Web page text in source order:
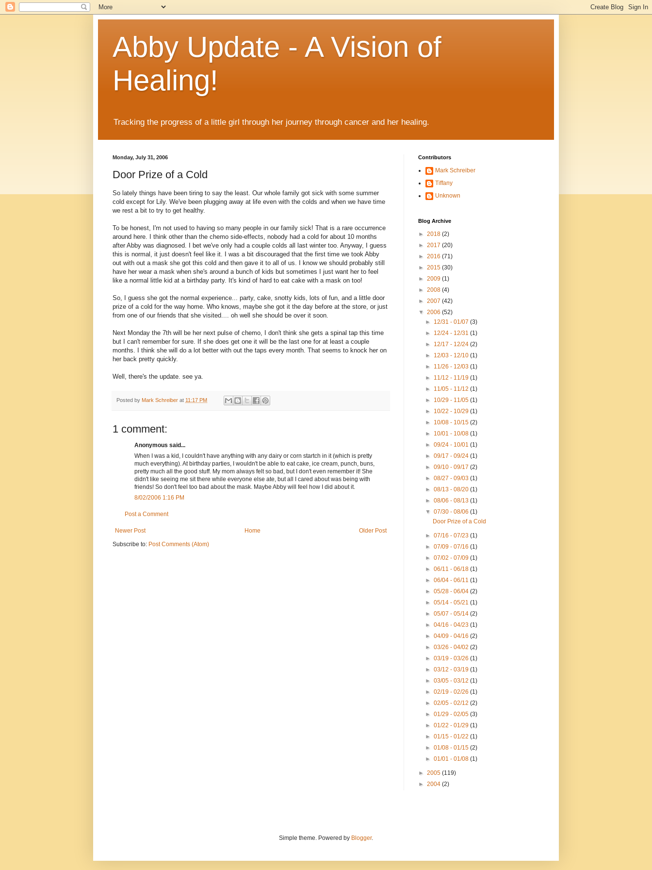
Abby Update - A Vision of
Healing!
Tracking the progress of a little girl through her journey through cancer and her healing.
Monday, July 31, 2006
Door Prize of a Cold
So lately things have been tiring to say the least. Our whole family got sick with some summer
cold except for Lily. We've been plugging away at life even with the colds and when we have time
we rest a bit to try to get healthy.
To be honest, I'm not used to having so many people in our family sick! That is a rare occurrence
around here. I think other than the chemo side-effects, nobody had a cold for about 10 months
after Abby was diagnosed. I bet we've only had a couple colds all last winter too. Anyway, I guess
this is normal, it just doesn't feel like it. I was a bit discouraged that the first time we took Abby
out with out a mask she got this cold and then gave it to all of us. I know we should probably still
have her wear a mask when she's around a bunch of kids but sometimes I just want her to feel
like a normal little kid at a birthday party. It's kind of hard to eat cake with a mask on too!
So, I guess she got the normal experience... party, cake, snotty kids, lots of fun, and a little door
prize of a cold for the way home. Who knows, maybe she got it the day before at the store, or just
from one of our friends that she visited.... oh well she should be over it soon.
Next Monday the 7th will be her next pulse of chemo, I don't think she gets a spinal tap this time
but I can't remember for sure. If she does get one it will be the last one for at least a couple
months. I think she will do a lot better with out the taps every month. That seems to knock her on
her back pretty quickly.
Well, there's the update. see ya.
Posted by Mark Schreiber at 11:17 PM
1 comment:
Anonymous said...
When I was a kid, I couldn't have anything with any dairy or corn startch in it (which is pretty
much everything). At birthday parties, I wouldn't be able to eat cake, ice cream, punch, buns,
pretty much all the good stuff. My mom always felt so bad, but I don't even remember it! She
didn't like seeing me sit there while everyone else ate, but all I cared about was being with
friends! So don't feel too bad about the mask. Maybe Abby will feel how I did about it.
8/02/2006 1:16 PM
Post a Comment
Newer Post Older Post
Home
Subscribe to: Post Comments (Atom)
Contributors
Mark Schreiber
Tiffany
Unknown
Blog Archive
► 2018 (2)
► 2017 (20)
► 2016 (71)
► 2015 (30)
► 2009 (1)
► 2008 (4)
► 2007 (42)
▼ 2006 (52)
► 12/31 - 01/07(3)
► 12/24 - 12/31(1)
► 12/17 - 12/24(2)
► 12/03 - 12/10(1)
► 11/26 - 12/03(1)
► 11/12 - 11/19(1)
► 11/05 - 11/12(1)
► 10/29 - 11/05(1)
► 10/22 - 10/29(1)
► 10/08 - 10/15(2)
► 10/01 - 10/08(1)
►09/24 - 10/01(1)
►09/17 - 09/24(1)
►09/10 - 09/17(2)
►08/27 - 09/03(1)
►08/13 - 08/20(1)
►08/06 - 08/13(1)
▼07/30 - 08/06(1)
Door Prize of a Cold
►07/16 - 07/23(1)
►07/09 - 07/16(1)
►07/02 - 07/09(1)
►06/11 - 06/18(1)
►06/04 - 06/11(1)
►05/28 - 06/04(2)
►05/14 - 05/21(1)
►05/07 - 05/14(2)
►04/16 - 04/23(1)
►04/09 - 04/16(2)
►03/26 - 04/02(2)
►03/19 - 03/26(1)
►03/12 - 03/19(1)
►03/05 - 03/12(1)
►02/19 - 02/26(1)
►02/05 - 02/12(2)
►01/29 - 02/05(3)
►01/22 - 01/29(1)
►01/15 - 01/22(1)
►01/08 - 01/15(2)
►01/01 - 01/08(1)
► 2005 (119)
► 2004 (2)
Simple theme. Powered by Blogger.